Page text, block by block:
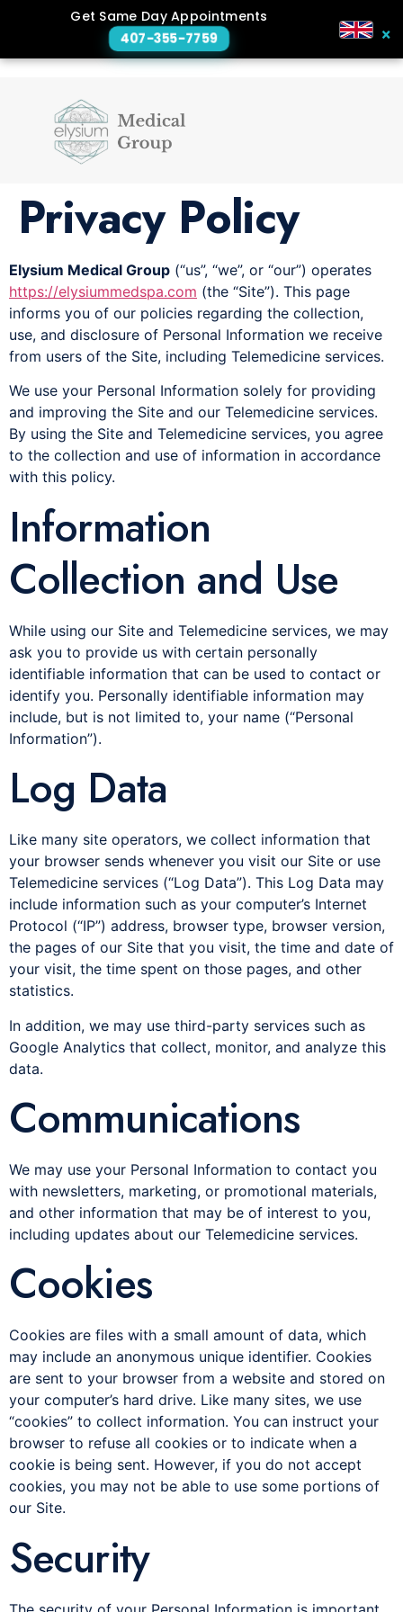
×
Get Same Day Appointments
407-355-7759
Privacy Policy
Elysium Medical Group (“us”, “we”, or “our”) operates
https://elysiummedspa.com (the “Site”). This page
informs you of our policies regarding the collection,
use, and disclosure of Personal Information we receive
from users of the Site, including Telemedicine services.
We use your Personal Information solely for providing
and improving the Site and our Telemedicine services.
By using the Site and Telemedicine services, you agree
to the collection and use of information in accordance
with this policy.
Information
Collection and Use
While using our Site and Telemedicine services, we may
ask you to provide us with certain personally
identifiable information that can be used to contact or
identify you. Personally identifiable information may
include, but is not limited to, your name (“Personal
Information”).
Log Data
Like many site operators, we collect information that
your browser sends whenever you visit our Site or use
Telemedicine services (“Log Data”). This Log Data may
include information such as your computer’s Internet
Protocol (“IP”) address, browser type, browser version,
the pages of our Site that you visit, the time and date of
your visit, the time spent on those pages, and other
statistics.
In addition, we may use third-party services such as
Google Analytics that collect, monitor, and analyze this
data.
Communications
We may use your Personal Information to contact you
with newsletters, marketing, or promotional materials,
and other information that may be of interest to you,
including updates about our Telemedicine services.
Cookies
Cookies are files with a small amount of data, which
may include an anonymous unique identifier. Cookies
are sent to your browser from a website and stored on
your computer’s hard drive. Like many sites, we use
“cookies” to collect information. You can instruct your
browser to refuse all cookies or to indicate when a
cookie is being sent. However, if you do not accept
cookies, you may not be able to use some portions of
our Site.
Security